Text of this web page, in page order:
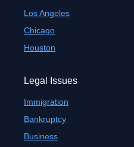
Los Angeles
Chicago
Houston
Legal Issues
Immigration
Bankruptcy
Business